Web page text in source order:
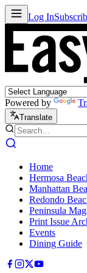
Log In
Powered by
Translate
Home
Hermosa
Manhattan
Redondo
Peninsula
Print Issue
Events
Dining Guide